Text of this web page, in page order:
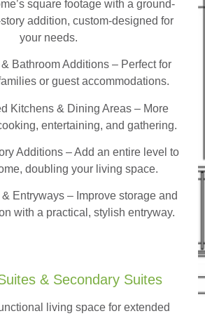
square footage with a ground-
addition, custom-designed for
your needs.
Bathroom Additions – Perfect for
or guest accommodations.
Kitchens & Dining Areas – More
entertaining, and gathering.
Additions – Add an entire level to
doubling your living space.
Entryways – Improve storage and
with a practical, stylish entryway.
& Secondary Suites
living space for extended